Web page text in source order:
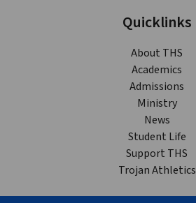
Quicklinks
About THS
Academics
Admissions
Ministry
News
Student Life
Support THS
Trojan Athletics